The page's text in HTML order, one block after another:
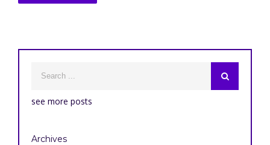
see more posts
Archives